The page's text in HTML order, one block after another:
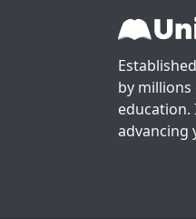
by
education.
advancing